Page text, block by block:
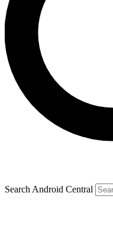
Search Android Central